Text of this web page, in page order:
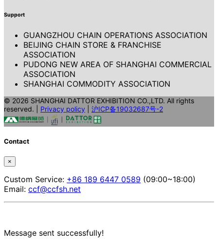
Support
GUANGZHOU CHAIN OPERATIONS ASSOCIATION
BEIJING CHAIN STORE & FRANCHISE
ASSOCIATION
PUDONG NEW AREA OF SHANGHAI COMMERCIAL
ASSOCIATION
SHANGHAI COMMODITY ASSOCIATION
© 2026 SHANGHAI DATTOR EXHIBITION CO.,LTD. All rights
reserved.
Privacy policy 沪ICP备19032687号-2
Contact
×
Custom Service: +86 189 6447 0589 (09:00~18:00)
Email: ccf@ccfsh.net
Message sent successfully!